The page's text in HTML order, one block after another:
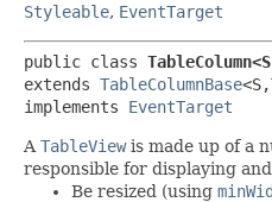
Styleable, EventTarget
public class
extends TableColumnBase
implements EventTarget
A TableViewis made up of a
responsible for displaying
Be resized (using